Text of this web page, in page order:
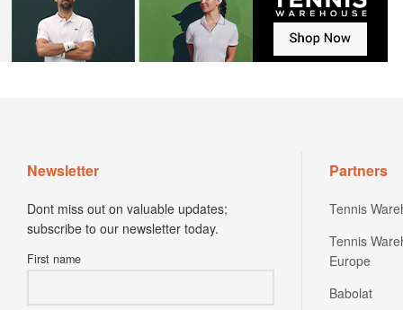
Newsletter
Dont miss out on valuable updates;
subscribe to our newsletter today.
First name
Partners
Tennis
Tennis
Europe
Babolat